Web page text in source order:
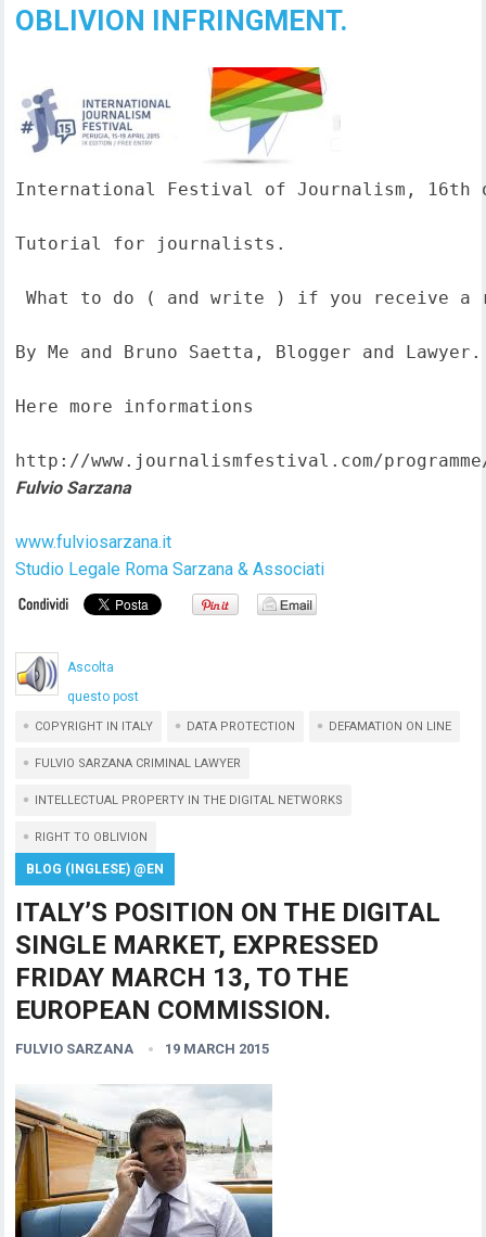
OBLIVION INFRINGMENT.
International Festival of Journalism, 16th
Tutorial for journalists.
What to do ( and write ) if you receive a
By Me and Bruno Saetta, Blogger and Lawyer.
Here more informations
http://www.journalismfestival.com/
Fulvio Sarzana
www.fulviosarzana.it
Studio Legale Roma Sarzana & Associati
Ascolta
questo post
COPYRIGHT IN ITALY DATA PROTECTION DEFAMATION ON LINE
FULVIO SARZANA CRIMINAL LAWYER
INTELLECTUAL PROPERTY IN THE DIGITAL NETWORKS
RIGHT TO OBLIVION
BLOG (INGLESE) @EN
ITALY’S POSITION ON THE DIGITAL
SINGLE MARKET, EXPRESSED
FRIDAY MARCH 13, TO THE
EUROPEAN COMMISSION.
FULVIO SARZANA 19 MARCH 2015